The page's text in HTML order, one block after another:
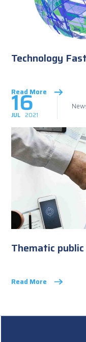
Technology
Read More
16
JUL 2021
Thematic
Read More